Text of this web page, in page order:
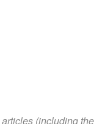
articles (including the